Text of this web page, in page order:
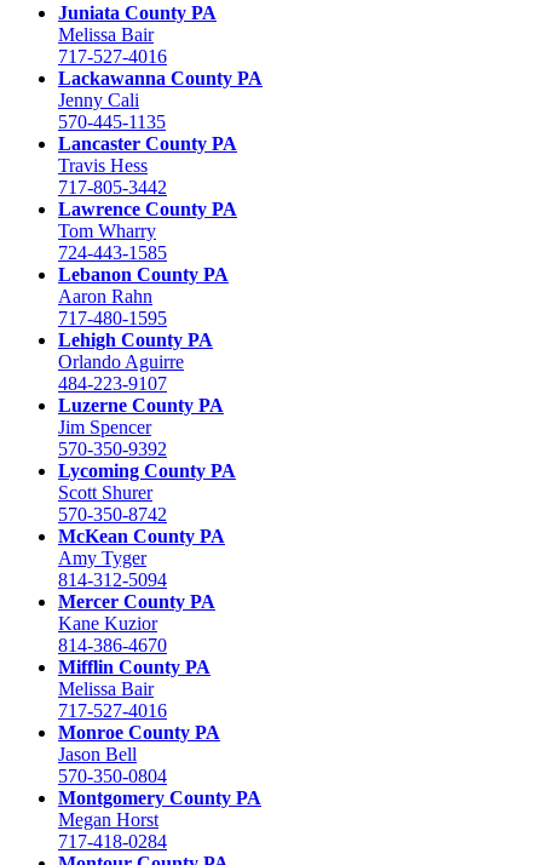
Juniata County PA
Melissa Bair
717-527-4016
Lackawanna County PA
Jenny Cali
570-445-1135
Lancaster County PA
Travis Hess
717-805-3442
Lawrence County PA
Tom Wharry
724-443-1585
Lebanon County PA
Aaron Rahn
717-480-1595
Lehigh County PA
Orlando Aguirre
484-223-9107
Luzerne County PA
Jim Spencer
570-350-9392
Lycoming County PA
Scott Shurer
570-350-8742
McKean County PA
Amy Tyger
814-312-5094
Mercer County PA
Kane Kuzior
814-386-4670
Mifflin County PA
Melissa Bair
717-527-4016
Monroe County PA
Jason Bell
570-350-0804
Montgomery County PA
Megan Horst
717-418-0284